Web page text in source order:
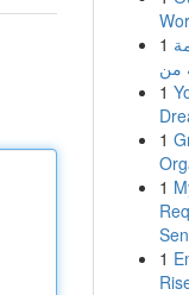
1
1
1
1
1